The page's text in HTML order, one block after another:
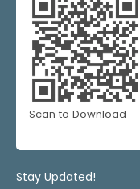
Scan to Download
Stay Updated!